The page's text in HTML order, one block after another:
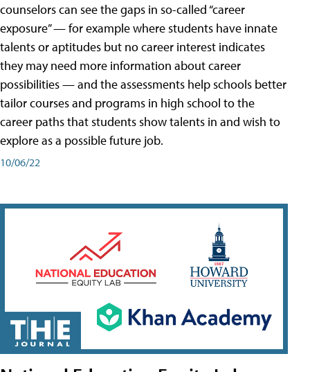
counselors can see the gaps in so-called “career
exposure” — for example where students have innate
talents or aptitudes but no career interest indicates
they may need more information about career
possibilities — and the assessments help schools better
tailor courses and programs in high school to the
career paths that students show talents in and wish to
explore as a possible future job.
10/06/22